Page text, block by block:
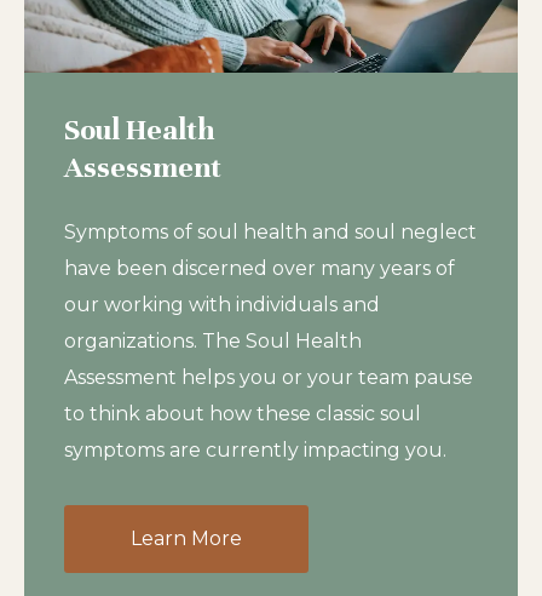
Soul Health
Assessment
Symptoms of soul health and soul neglect
have been discerned over many years of
our working with individuals and
organizations. The Soul Health
Assessment helps you or your team pause
to think about how these classic soul
symptoms are currently impacting you.
Learn More